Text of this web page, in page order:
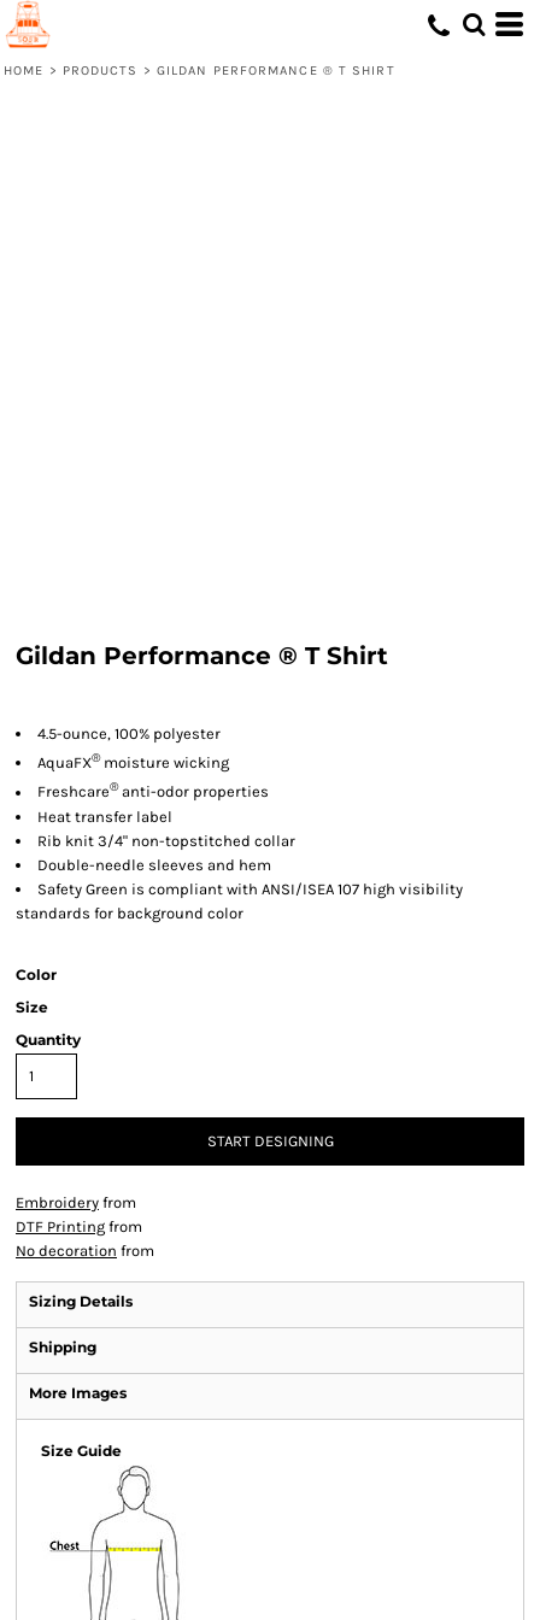
HOME > PRODUCTS > GILDAN PERFORMANCE ® T SHIRT
Gildan Performance ® T Shirt
4.5-ounce, 100% polyester
AquaFX®moisture wicking
Freshcare®anti-odor properties
Heat transfer label
Rib knit 3/4" non-topstitched collar
Double-needle sleeves and hem
Safety Green is compliant with ANSI/ISEA 107 high visibility
standards for background color
Color
Size
Quantity
START DESIGNING
Embroidery from
DTF Printing from
No decoration from
Sizing Details
Shipping
More Images
Size Guide